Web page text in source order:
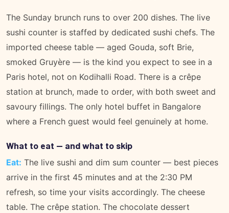
The Sunday brunch runs to over 200 dishes. The live
sushi counter is staffed by dedicated sushi chefs. The
imported cheese table — aged Gouda, soft Brie,
smoked Gruyère — is the kind you expect to see in a
Paris hotel, not on Kodihalli Road. There is a crêpe
station at brunch, made to order, with both sweet and
savoury fillings. The only hotel buffet in Bangalore
where a French guest would feel genuinely at home.
What to eat — and what to skip
Eat: The live sushi and dim sum counter — best pieces
arrive in the first 45 minutes and at the 2:30 PM
refresh, so time your visits accordingly. The cheese
table. The crêpe station. The chocolate dessert